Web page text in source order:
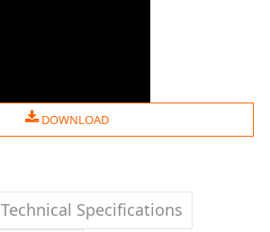
DOWNLOAD
Technical Specifications